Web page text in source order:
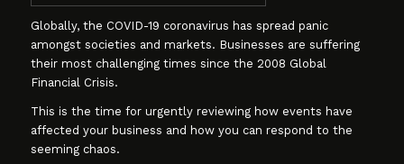
Globally, the COVID-19 coronavirus has spread panic
amongst societies and markets. Businesses are suffering
their most challenging times since the 2008 Global
Financial Crisis.
This is the time for urgently reviewing how events have
affected your business and how you can respond to the
seeming chaos.